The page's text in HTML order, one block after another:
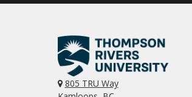
805 TRU Way